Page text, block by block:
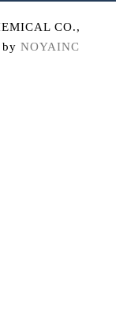
CO.,
by NOYAINC